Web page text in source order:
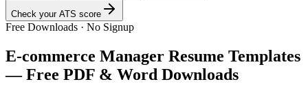
Check your ATS score
Free Downloads · No Signup
E-commerce Manager Resume Templates
— Free PDF & Word Downloads